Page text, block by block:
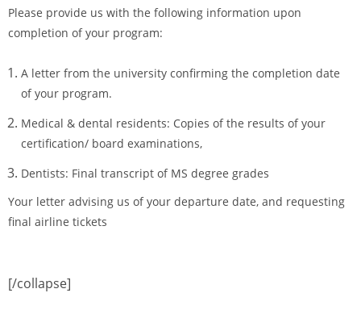
Please provide us with the following information upon
completion of your program:
A letter from the university confirming the completion date
of your program.
Medical & dental residents: Copies of the results of your
certification/ board examinations,
Dentists: Final transcript of MS degree grades
Your letter advising us of your departure date, and requesting
final airline tickets
[/collapse]